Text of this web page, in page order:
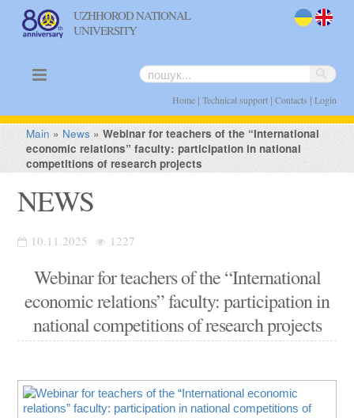
UZHHOROD NATIONAL
UNIVERSITY
Home| Technical support| Contacts | Login
Main » News »Webinar for teachers of the “International
economic relations” faculty: participation in national
competitions of research projects
NEWS
10.11.2025 1227
Webinar for teachers of the “International
economic relations” faculty: participation in
national competitions of research projects